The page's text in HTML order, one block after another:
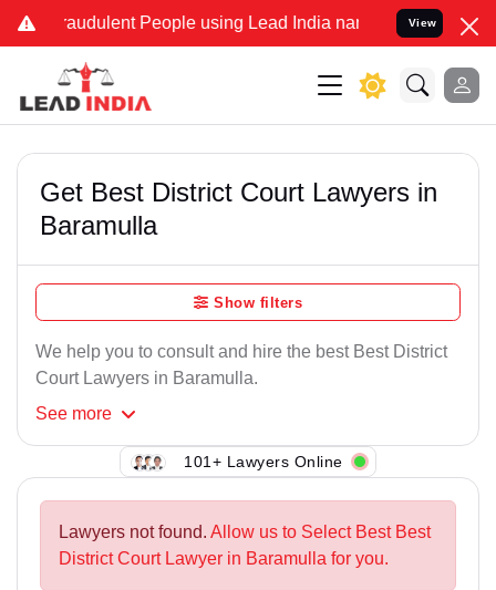
Fraudulent People using Lead India name to Resolve your
View
Get Best District Court Lawyers in
Baramulla
Show filters
We help you to consult and hire the best Best District
Court Lawyers in Baramulla.
See more
101+ Lawyers Online
Lawyers not found. Allow us to Select Best Best
District Court Lawyer in Baramulla for you.